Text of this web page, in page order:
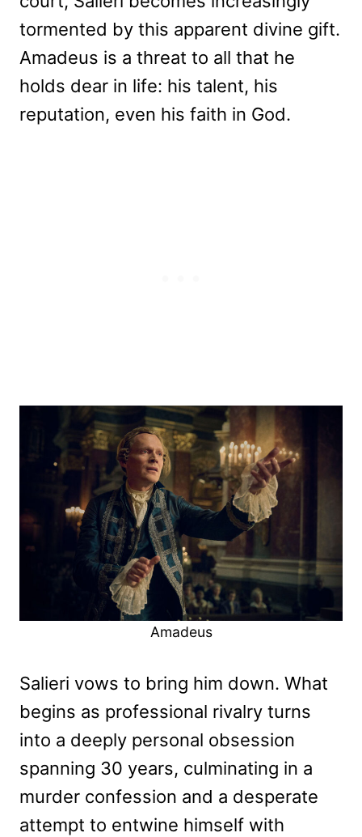
tormented by this apparent divine gift.
Amadeus is a threat to all that he
holds dear in life: his talent, his
reputation, even his faith in God.
Amadeus
Salieri vows to bring him down. What
begins as professional rivalry turns
into a deeply personal obsession
spanning 30 years, culminating in a
murder confession and a desperate
attempt to entwine himself with